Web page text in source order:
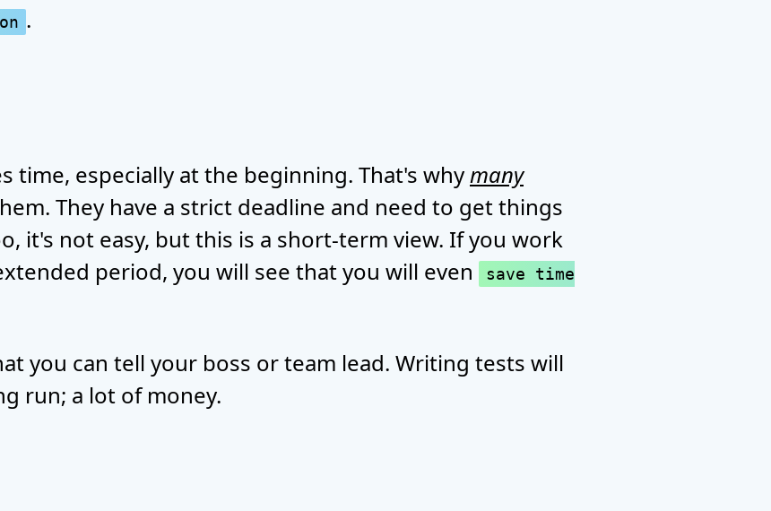
.
time, especially at the beginning. That's whymany
They have a strict deadline and need to get things
it's not easy, but this is a short-term view. If you work
period, you will see that you will even
save time
you can tell your boss or team lead. Writing tests will
run; a lot of money.